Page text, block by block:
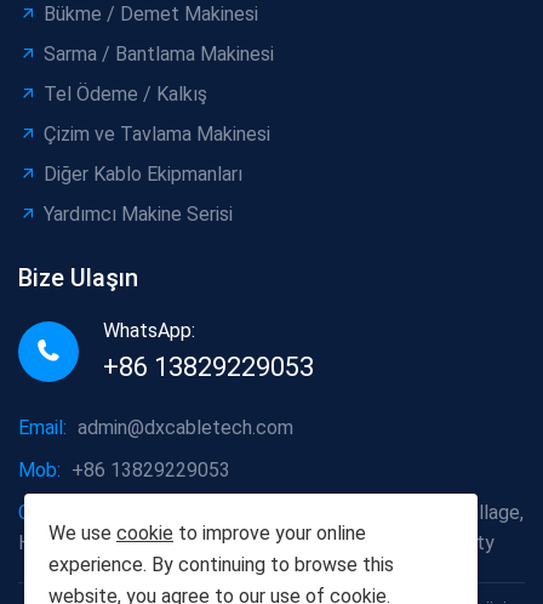
Bükme / Demet Makinesi
Sarma / Bantlama Makinesi
Tel Ödeme / Kalkış
Çizim ve Tavlama Makinesi
Diğer Kablo Ekipmanları
Yardımcı Makine Serisi
Bize Ulaşın
WhatsApp:
+86 13829229053
Email: admin@dxcabletech.com
Mob: +86 13829229053
Company address:
Caopu Industrial Zone, Yuanfeng Village,
Huaide Management Zone, Humen Town, Dongguan City
We use cookie to improve your online
experience. By continuing to browse this
website, you agree to our use of cookie.